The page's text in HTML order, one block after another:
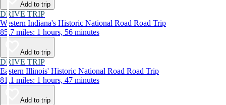
Add to trip
DRIVE TRIP
Western Indiana's Historic National Road Road Trip
85.7 miles: 1 hours, 56 minutes
Add to trip
DRIVE TRIP
Eastern Illinois' Historic National Road Road Trip
81.1 miles: 1 hours, 47 minutes
Add to trip